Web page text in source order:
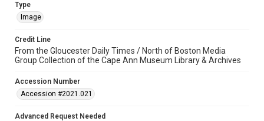
Type
Image
Credit Line
From the Gloucester Daily Times / North of Boston Media
Group Collection of the Cape Ann Museum Library & Archives
Accession Number
Accession #2021.021
Advanced Request Needed